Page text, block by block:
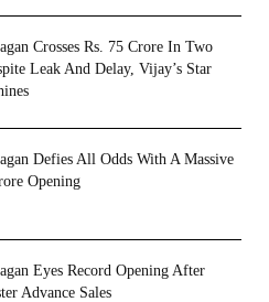
Crosses Rs. 75 Crore In Two
Leak And Delay, Vijay’s Star
Defies All Odds With A Massive
Opening
Eyes Record Opening After
Advance Sales